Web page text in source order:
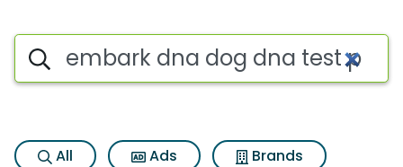
Search iSpot
All Ads
Brands